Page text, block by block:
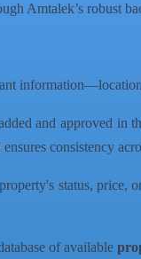
Amtalek’s robust
and approved in
consistency
status,
of available